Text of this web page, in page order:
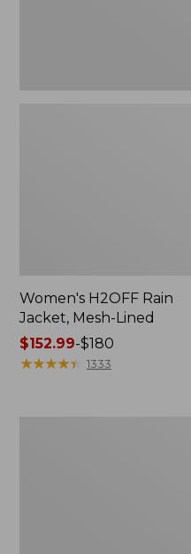
Women's H2OFF Rain
Jacket, Mesh-Lined
Price
range
$152.99-$180
★★★★★
★★★★★ 1333